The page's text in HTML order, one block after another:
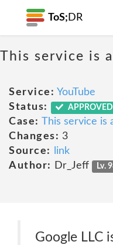
ToS; DR
This service is
Service: YouTube
Status:
APPROVED
Case: This service is
Changes: 3
Source:
link
Author:
Dr_Jeff Lv.
Google LLC